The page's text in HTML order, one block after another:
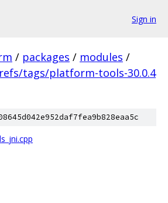
Sign in
/ packages / modules /
refs/tags/platform-tools-30.0.4